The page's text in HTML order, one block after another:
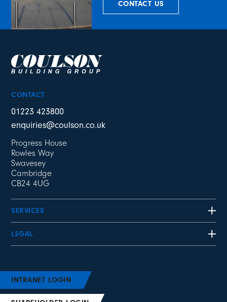
CONTACT US
SERVICES
LEGAL
CONTACT
01223 423800
enquiries@coulson.co.uk
Progress House
Rowles Way
Swavesey
Cambridge
CB24 4UG
INTRANET LOGIN